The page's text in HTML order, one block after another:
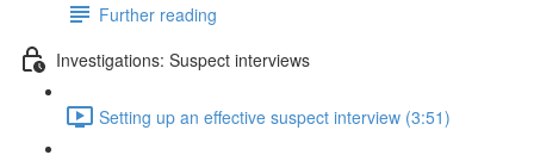
Further reading
Investigations: Suspect interviews
Setting up an effective suspect interview (3:51)